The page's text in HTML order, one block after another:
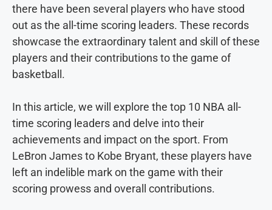
there have been several players who have stood
out as the all-time scoring leaders. These records
showcase the extraordinary talent and skill of these
players and their contributions to the game of
basketball.
In this article, we will explore the top 10 NBA all-
time scoring leaders and delve into their
achievements and impact on the sport. From
LeBron James to Kobe Bryant, these players have
left an indelible mark on the game with their
scoring prowess and overall contributions.